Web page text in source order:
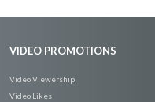
VIDEO PROMOTIONS
Video Viewership
Video Likes